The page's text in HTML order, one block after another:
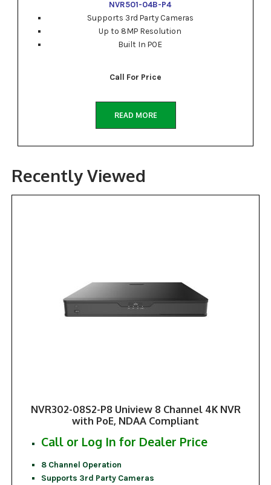
NVR501-04B-P4
Supports 3rd Party Cameras
Up to 8MP Resolution
Built In POE
Call For Price
READ MORE
Recently Viewed
NVR302-08S2-P8 Uniview 8 Channel 4K NVR
with PoE, NDAA Compliant
Call or Log In for Dealer Price
8 Channel Operation
Supports 3rd Party Cameras